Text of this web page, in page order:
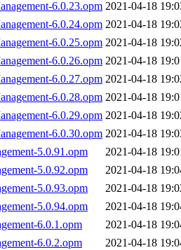
6.0.23.opm 2021-04-18
6.0.24.opm 2021-04-18
6.0.25.opm 2021-04-18
6.0.26.opm 2021-04-18
6.0.27.opm 2021-04-18
6.0.28.opm 2021-04-18
6.0.29.opm 2021-04-18
6.0.30.opm 2021-04-18
5.0.91.opm
2021-04-18
5.0.92.opm
2021-04-18
5.0.93.opm
2021-04-18
5.0.94.opm
2021-04-18
6.0.1.opm
2021-04-18
6.0.2.opm
2021-04-18